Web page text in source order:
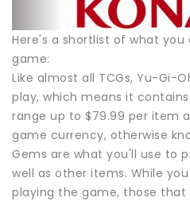
Here's a shortlist of what
game:
Like almost all TCGs, Yu-Gi-
play, which means it
range up to $79.99 per item
game currency, otherwise
Gems are what you'll use to
well as other items. While
playing the game, those that